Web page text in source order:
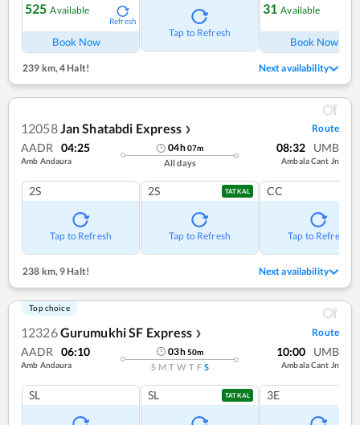
525 Available
Refresh
Book Now
Tap to Refresh
31 Available
Book Now
239 km,4 Halt! Next availability
12058Jan Shatabdi Express ❯ Route
AADR 04:25
Amb Andaura
04h07m
All days
08:32 UMB
Ambala Cant Jn
2S
Tap to Refresh
2S TATKAL
Tap to Refresh
CC
Tap to Refresh
238 km,9 Halt! Next availability
Top choice
12326Gurumukhi SF Express ❯ Route
AADR 06:10
Amb Andaura
03h50m
S M T W T F S
10:00 UMB
Ambala Cant Jn
SL SL TATKAL 3E